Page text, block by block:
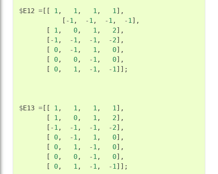
$E12 =[[ 1 , 1 , 1 , 1 ],
[ -1 , -1 , -1 , -1 ],
[
1 , 0, 1 , 2],
[ -1 , -1 , -1 , -2],
[
0, -1 , 1 , 0],
[
0, 0, -1 , 0],
[
0, 1 , -1 , -1 ]];
$E13 =[[ 1 , 1 , 1 , 1 ],
[
1 , 0, 1 , 2],
[ -1 , -1 , -1 , -2],
[
0, -1 , 1 , 0],
[
0, 1 , -1 , 0],
[
0, 0, -1 , 0],
[
0, 1 , -1 , -1 ]];